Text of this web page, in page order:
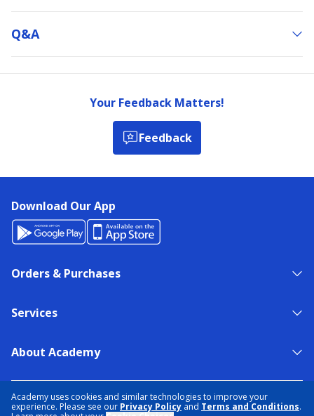
Academy uses cookies and similar technologies to improve your
experience. Please see our Privacy Policy and Terms and Conditions.
Q&a
Your Feedback Matters!
Feedback
Download Our App
Orders & Purchases
Services
About Academy